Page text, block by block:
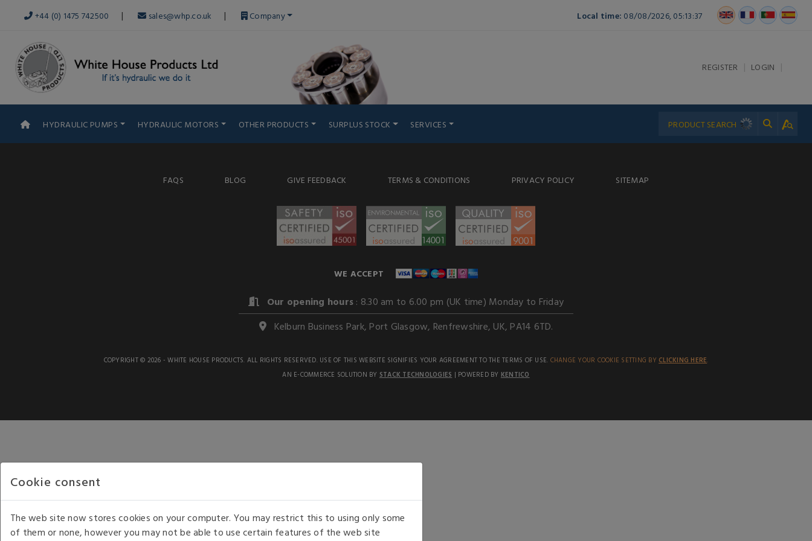
+44 (0) 1475 742500 | sales@whp.co.uk | Company Local time: 08/08/2026, 05:13:37
REGISTER | LOGIN |
HYDRAULIC PUMPS HYDRAULIC MOTORS OTHER PRODUCTS SURPLUS STOCK SERVICES
FAQS BLOG GIVE FEEDBACK TERMS & CONDITIONS PRIVACY POLICY SITEMAP
WE ACCEPT
Our opening hours : 8.30 am to 6.00 pm (UK time) Monday to Friday
Kelburn Business Park, Port Glasgow, Renfrewshire, UK, PA14 6TD.
COPYRIGHT © 2026 - WHITE HOUSE PRODUCTS. ALL RIGHTS RESERVED. USE OF THIS WEBSITE SIGNIFIES YOUR AGREEMENT TO THE TERMS OF USE. CHANGE YOUR COOKIE SETTING BY CLICKING HERE.
AN E-COMMERCE SOLUTION BY STACK TECHNOLOGIES | POWERED BY KENTICO
Cookie consent
The web site now stores cookies on your computer. You may restrict this to using only some
of them or none, however you may not be able to use certain features of the web site